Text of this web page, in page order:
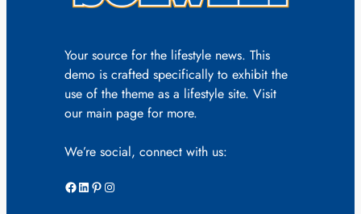
Your source for the lifestyle news. This
demo is crafted specifically to exhibit the
use of the theme as a lifestyle site. Visit
our main page for more.
We’re social, connect with us:
Facebook LinkedIn Pinterest Instagram